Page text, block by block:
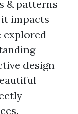
& patterns
it impacts
explored
design